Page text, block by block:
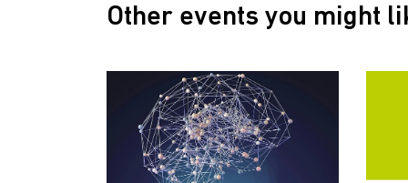
Other events you might